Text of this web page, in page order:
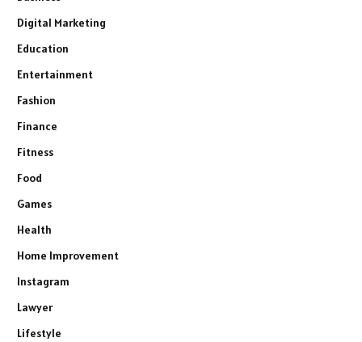
Digital Marketing
Education
Entertainment
Fashion
Finance
Fitness
Food
Games
Health
Home Improvement
Instagram
Lawyer
Lifestyle